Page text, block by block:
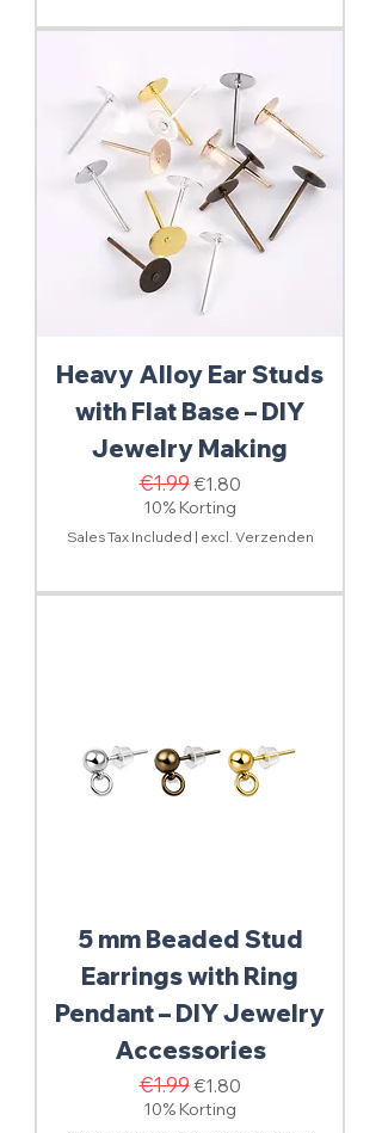
Heavy Alloy Ear Studs
with Flat Base – DIY
Jewelry Making
Regular Price
€1.99Sale Price
€1.80
10% Korting
Sales Tax Included | excl. Verzenden
5 mm Beaded Stud
Earrings with Ring
Pendant – DIY Jewelry
Accessories
Regular Price
€1.99Sale Price
€1.80
10% Korting